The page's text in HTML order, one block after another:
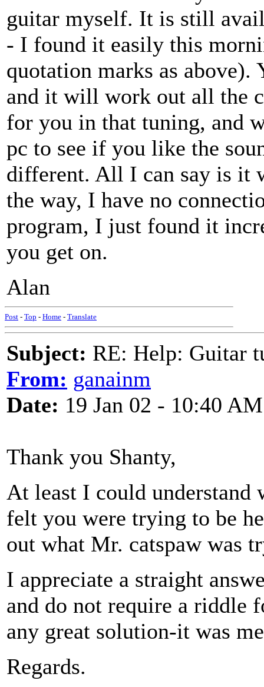
guitar myself. It is still
- I found it easily this
quotation marks as
and it will work out all the
for you in that tuning, and
pc to see if you like the
different. All I can say is it
the way, I have no
program, I just found it
you get on.
Alan
Post - Top - Home - Translate
Subject: RE: Help: Guitar
From: ganainm
Date: 19 Jan 02 - 10:40 AM
Thank you Shanty,
At least I could understand
felt you were trying to be
out what Mr. catspaw was
I appreciate a straight
and do not require a riddle
any great solution-it was
Regards.